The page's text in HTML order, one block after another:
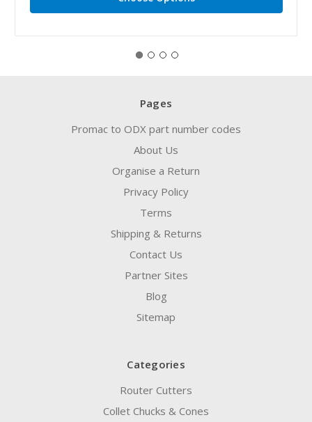
Pages
Promac to ODX part number codes
About Us
Organise a Return
Privacy Policy
Terms
Shipping & Returns
Contact Us
Partner Sites
Blog
Sitemap
Categories
Router Cutters
Collet Chucks & Cones